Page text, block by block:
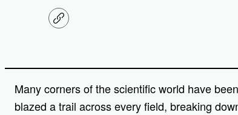
C
o
i
k
Many corners of the scientific world have
blazed a trail across every field, breaking